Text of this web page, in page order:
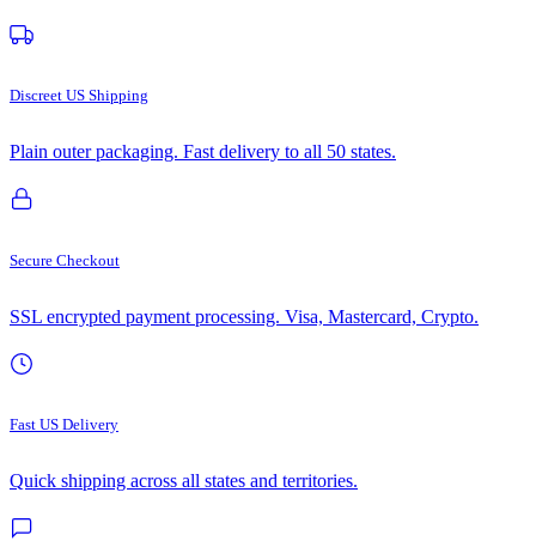
Discreet US Shipping
Plain outer packaging. Fast delivery to all 50 states.
Secure Checkout
SSL encrypted payment processing. Visa, Mastercard, Crypto.
Fast US Delivery
Quick shipping across all states and territories.